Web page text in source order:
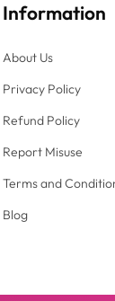
Information
About Us
Privacy Policy
Refund Policy
Report Misuse
Terms and
Blog